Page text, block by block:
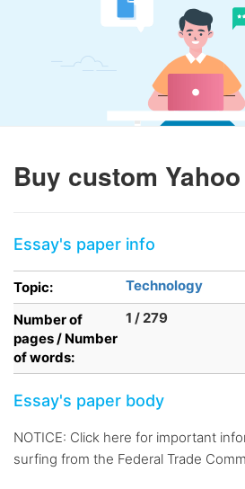
Buy custom Yahoo
Essay's paper info
Topic:
Technology
Number of
pages / Number
of words:
1 / 279
Essay's paper body
NOTICE: Click here for important
surfing from the Federal Trade